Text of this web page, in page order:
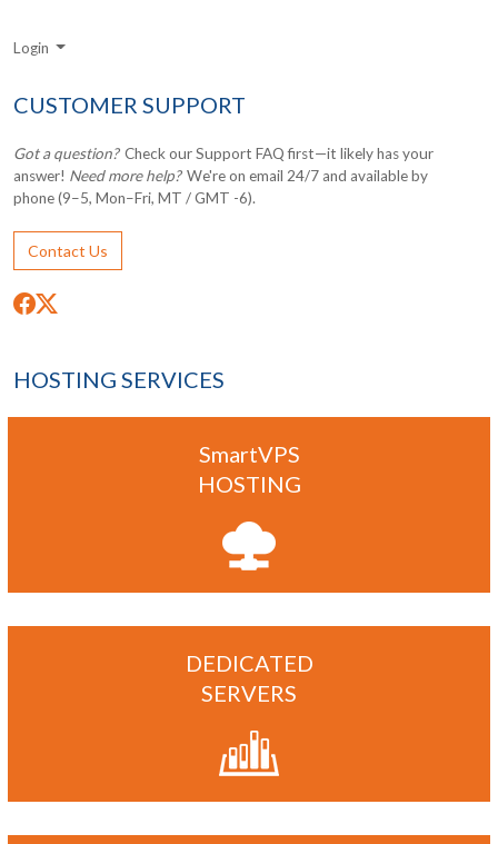
Login
CUSTOMER SUPPORT
Got a question?Check our Support FAQ first—it likely has your
answer! Need more help?We're on email 24/7 and available by
phone (9–5, Mon–Fri, MT / GMT -6).
Contact Us
HOSTING SERVICES
SmartVPS
HOSTING
DEDICATED
SERVERS